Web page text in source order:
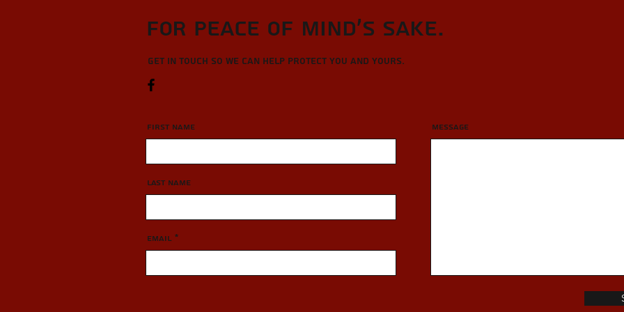
For Peace of Mind's sake.
Get in touch so we can help protect you and yours.
First Name
Last Name
Email
Message